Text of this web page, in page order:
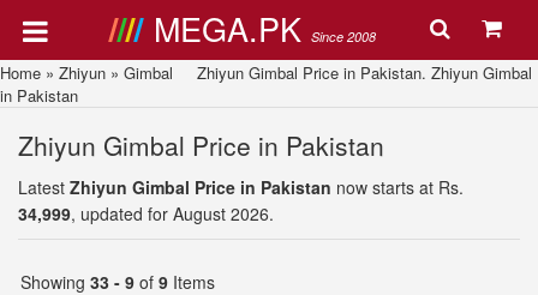
MEGA.PK Since 2008
Home » Zhiyun » Gimbal Zhiyun Gimbal Price in Pakistan. Zhiyun Gimbal
in Pakistan
Zhiyun Gimbal Price in Pakistan
Latest Zhiyun Gimbal Price in Pakistan now starts at Rs.
34,999, updated for August 2026.
Showing 33 - 9 of 9 Items